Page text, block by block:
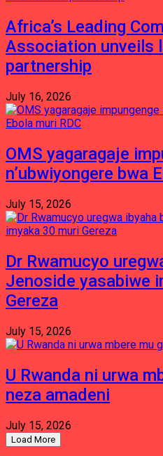
Africa’s Leading
Association unveils
partnership
July 16, 2026
OMS yagaragaje
n’ubwiyongere bwa
July 15, 2026
Dr Rwamucyo
Jenoside yasabiwe
Gereza
July 15, 2026
U Rwanda ni urwa
neza amadeni
July 15, 2026
Load More